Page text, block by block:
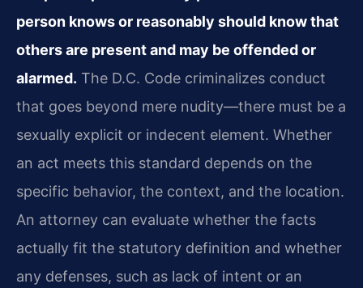
person knows or reasonably should know that
others are present and may be offended or
alarmed. The D.C. Code criminalizes conduct
that goes beyond mere nudity—there must be a
sexually explicit or indecent element. Whether
an act meets this standard depends on the
specific behavior, the context, and the location.
An attorney can evaluate whether the facts
actually fit the statutory definition and whether
any defenses, such as lack of intent or an